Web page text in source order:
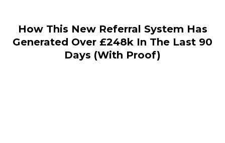
How This New Referral System Has
Generated Over £248k In The Last 90
Days (With Proof)